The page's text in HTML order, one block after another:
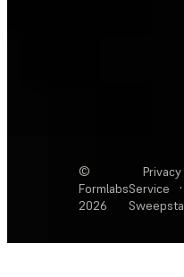
©
Formlabs
2026
Service
·